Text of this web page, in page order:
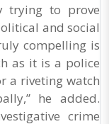
trying to prove
and social
compelling is
as it is a police
a riveting watch
he added.
crime